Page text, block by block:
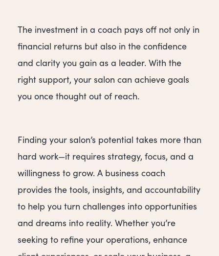
The investment in a coach pays off not only in
financial returns but also in the confidence
and clarity you gain as a leader. With the
right support, your salon can achieve goals
you once thought out of reach.
Finding your salon’s potential takes more than
hard work—it requires strategy, focus, and a
willingness to grow. A business coach
provides the tools, insights, and accountability
to help you turn challenges into opportunities
and dreams into reality. Whether you’re
seeking to refine your operations, enhance